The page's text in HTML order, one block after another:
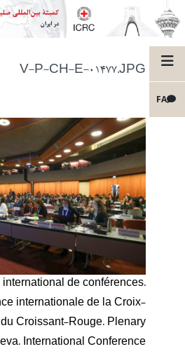
FA
V-P-CH-E-01477.JPG
international de conférences.
internationale de la Croix-
Croissant-Rouge. Plenary
International Conference